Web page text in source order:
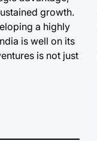
growth.
a highly
is well on its
is not just